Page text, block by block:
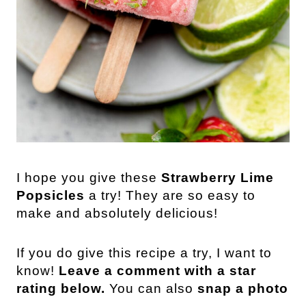
I hope you give these Strawberry Lime
Popsicles a try! They are so easy to
make and absolutely delicious!
If you do give this recipe a try, I want to
know! Leave a comment with a star
rating below. You can also snap a photo